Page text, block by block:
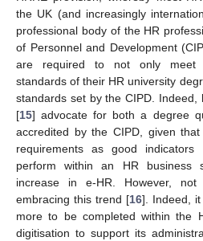
the UK (and increasingly
professional body of the HR
of Personnel and Development
are required to not only meet
standards of their HR university
standards set by the CIPD.
[15] advocate for both a degree
accredited by the CIPD, given
requirements as good
perform within an HR business
increase in e-HR. However,
embracing this trend [16]. Indeed,
more to be completed within the
digitisation to support its